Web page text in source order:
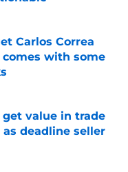
Carlos Correa
with some
value in trade
deadline seller